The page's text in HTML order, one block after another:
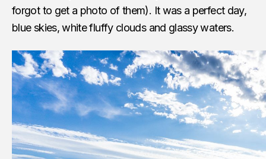
forgot to get a photo of them). It was a perfect day,
blue skies, white fluffy clouds and glassy waters.